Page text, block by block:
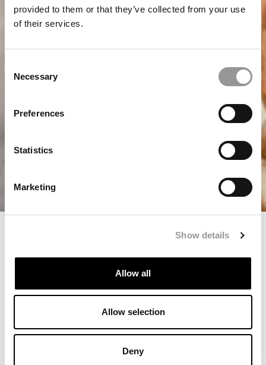
provided to them or that they’ve collected from your use
of their services.
Selection
Necessary
Preferences
Statistics
Marketing
Show details
Allow all
Allow selection
Deny
Home Restaurant in Villa Långbers Verandan Menu
Summer at The Verandan is all about settling in and
With views over Lake Siljan, we serve cocktails, local
flavours. Here, sunny afternoons blend into long